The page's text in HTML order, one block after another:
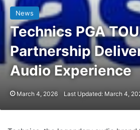
News
Technics PGA
Partnership
Audio Experience
March 4, 2026 Last Updated: March 4,